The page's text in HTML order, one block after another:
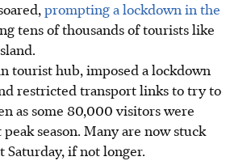
prompting a lockdown in the
tens of thousands of tourists like
tourist hub, imposed a lockdown
restricted transport links to try to
as some 80,000 visitors were
season. Many are now stuck
if not longer.